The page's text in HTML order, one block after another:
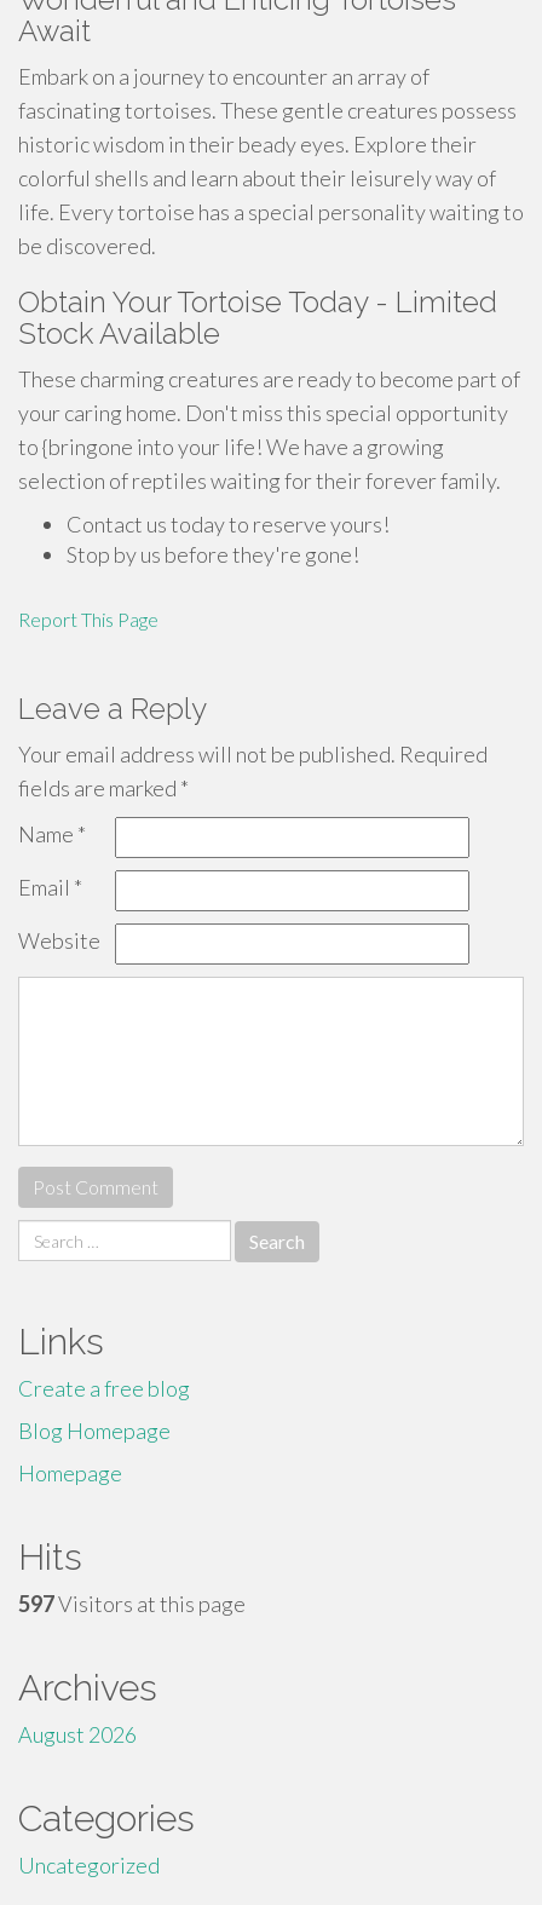
Await
Embark on a journey to encounter an array of
fascinating tortoises. These gentle creatures possess
historic wisdom in their beady eyes. Explore their
colorful shells and learn about their leisurely way of
life. Every tortoise has a special personality waiting to
be discovered.
Obtain Your Tortoise Today - Limited
Stock Available
These charming creatures are ready to become part of
your caring home. Don't miss this special opportunity
to {bringone into your life! We have a growing
selection of reptiles waiting for their forever family.
Contact us today to reserve yours!
Stop by us before they're gone!
Report This Page
Leave a Reply
Your email address will not be published. Required
fields are marked *
Name *
Email *
Website
Search
for:
Links
Create a free blog
Blog Homepage
Homepage
Hits
597Visitors at this page
Archives
August 2026
Categories
Uncategorized